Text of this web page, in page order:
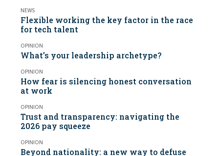
NEWS
Flexible working the key factor in the race
for tech talent
OPINION
What’s your leadership archetype?
OPINION
How fear is silencing honest conversation
at work
OPINION
Trust and transparency: navigating the
2026 pay squeeze
OPINION
Beyond nationality: a new way to defuse